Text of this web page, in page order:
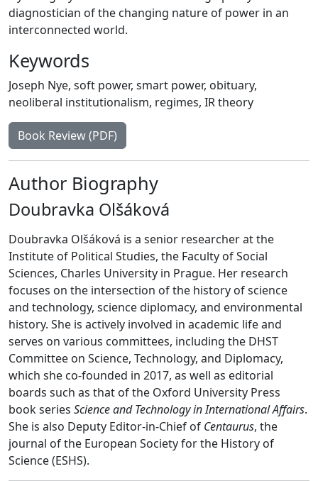
diagnostician of the changing nature of power in an
interconnected world.
Keywords
Joseph Nye, soft power, smart power, obituary,
neoliberal institutionalism, regimes, IR theory
Book Review (PDF)
Author Biography
Doubravka Olšáková
Doubravka Olšáková is a senior researcher at the
Institute of Political Studies, the Faculty of Social
Sciences, Charles University in Prague. Her research
focuses on the intersection of the history of science
and technology, science diplomacy, and environmental
history. She is actively involved in academic life and
serves on various committees, including the DHST
Committee on Science, Technology, and Diplomacy,
which she co-founded in 2017, as well as editorial
boards such as that of the Oxford University Press
book series Science and Technology in International Affairs.
She is also Deputy Editor-in-Chief of Centaurus, the
journal of the European Society for the History of
Science (ESHS).